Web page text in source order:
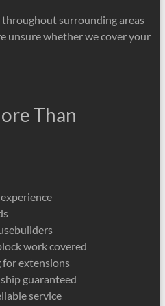
surrounding areas
unsure whether we cover your
Than
work covered
for extensions
guaranteed
service